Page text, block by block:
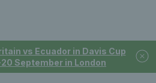
vs Ecuador in Davis Cup
September in London